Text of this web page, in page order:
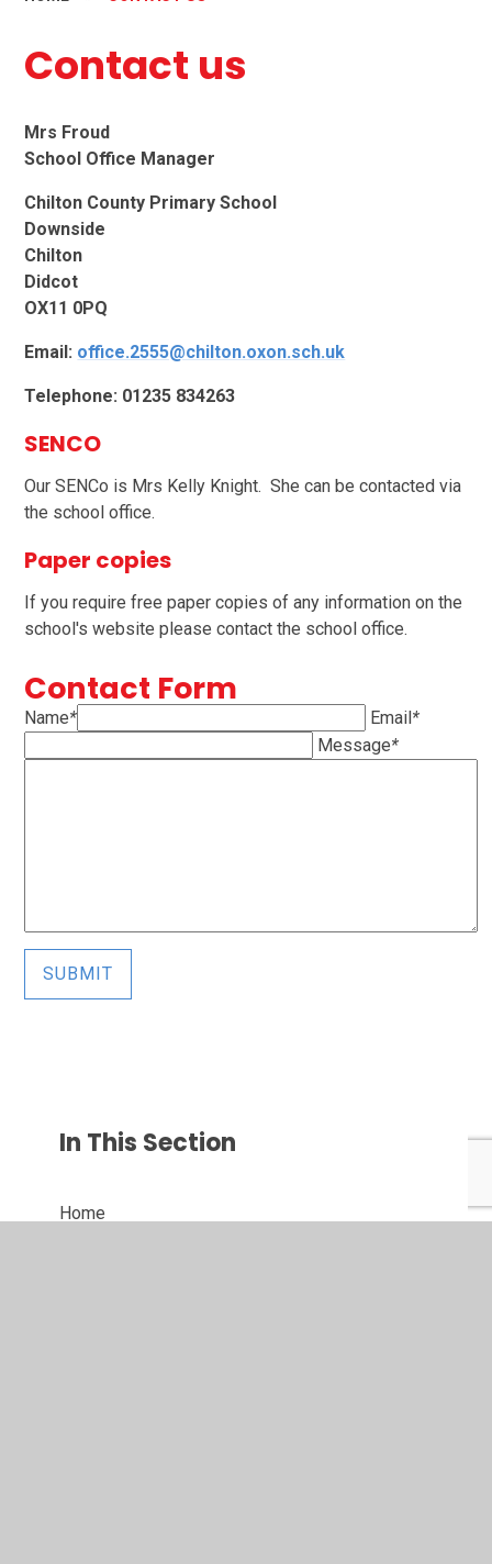
Contact us
Mrs Froud
School Office Manager
Chilton County Primary School
Downside
Chilton
Didcot
OX11 0PQ
Email: office.2555@chilton.oxon.sch.uk
Telephone: 01235 834263
SENCO
Our SENCo is Mrs Kelly Knight. She can be contacted via
the school office.
Paper copies
If you require free paper copies of any information on the
school's website please contact the school office.
Contact Form
Name* Email*
Message*
SUBMIT
In This Section
Home